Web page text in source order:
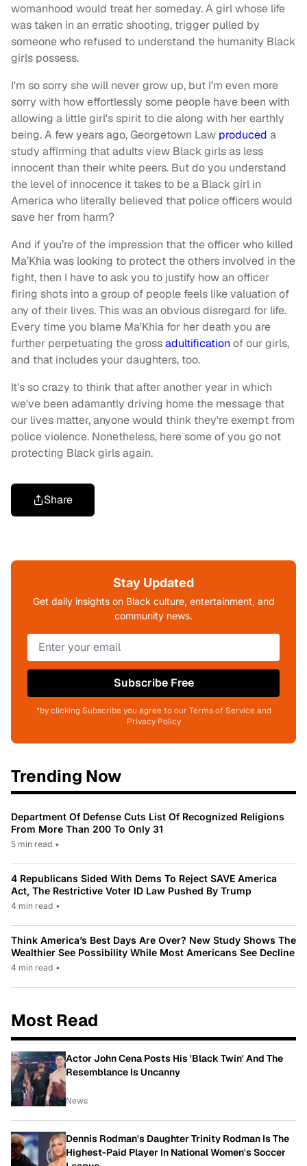
womanhood would treat her someday. A girl whose life
was taken in an erratic shooting, trigger pulled by
someone who refused to understand the humanity Black
girls possess.
I'm so sorry she will never grow up, but I'm even more
sorry with how effortlessly some people have been with
allowing a little girl's spirit to die along with her earthly
being. A few years ago, Georgetown Law produced a
study affirming that adults view Black girls as less
innocent than their white peers. But do you understand
the level of innocence it takes to be a Black girl in
America who literally believed that police officers would
save her from harm?
And if you’re of the impression that the officer who killed
Ma’Khia was looking to protect the others involved in the
fight, then I have to ask you to justify how an officer
firing shots into a group of people feels like valuation of
any of their lives. This was an obvious disregard for life.
Every time you blame Ma'Khia for her death you are
further perpetuating the grossadultification of our girls,
and that includes your daughters, too.
It's so crazy to think that after another year in which
we've been adamantly driving home the message that
our lives matter, anyone would think they're exempt from
police violence. Nonetheless, here some of you go not
protecting Black girls again.
Share
Stay Updated
Get daily insights on Black culture, entertainment, and
community news.
Subscribe Free
*by clicking Subscribe you agree to our Terms of Service and
Privacy Policy
Trending Now
Department Of Defense Cuts List Of Recognized Religions
From More Than 200 To Only 31
5 min read •
4 Republicans Sided With Dems To Reject SAVE America
Act, The Restrictive Voter ID Law Pushed By Trump
4 min read •
Think America’s Best Days Are Over? New Study Shows The
Wealthier See Possibility While Most Americans See Decline
4 min read •
Most Read
Actor John Cena Posts His 'Black Twin' And The
Resemblance Is Uncanny
News
Dennis Rodman's Daughter Trinity Rodman Is The
Highest-Paid Player In National Women's Soccer